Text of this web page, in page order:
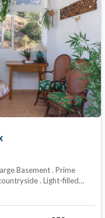
Basement . Prime
. Light-filled…